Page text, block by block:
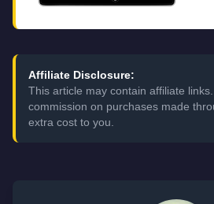
Affiliate Disclosure:
This article may contain affiliate
commission on purchases made
extra cost to you.